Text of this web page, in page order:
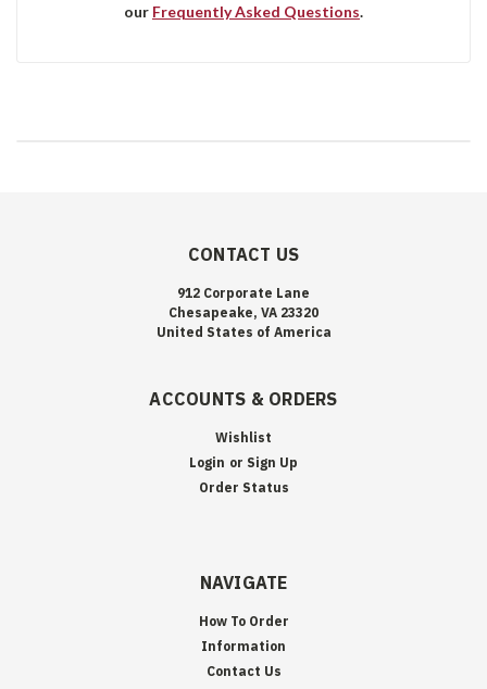
our Frequently Asked Questions.
CONTACT US
912 Corporate Lane
Chesapeake, VA 23320
United States of America
ACCOUNTS & ORDERS
Wishlist
Login or Sign Up
Order Status
NAVIGATE
How To Order
Information
Contact Us